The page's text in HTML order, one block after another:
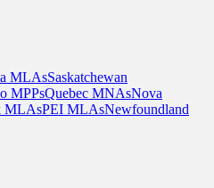
MLAsSaskatchewan
MPPsQuebec MNAsNova
MLAsPEI MLAsNewfoundland